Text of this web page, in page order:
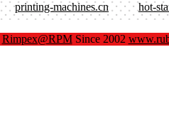
printing-machines.cn hot-
Rimpex@RPMSince 2002